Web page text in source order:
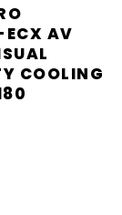
AV
COOLING